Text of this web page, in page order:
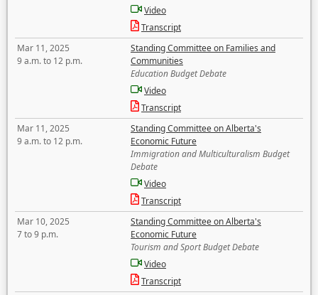
Video
Transcript
Mar 11, 2025
9 a.m. to 12 p.m.
Standing Committee on Families and
Communities
Education Budget Debate
Video
Transcript
Mar 11, 2025
9 a.m. to 12 p.m.
Standing Committee on Alberta's
Economic Future
Immigration and Multiculturalism Budget
Debate
Video
Transcript
Mar 10, 2025
7 to 9 p.m.
Standing Committee on Alberta's
Economic Future
Tourism and Sport Budget Debate
Video
Transcript